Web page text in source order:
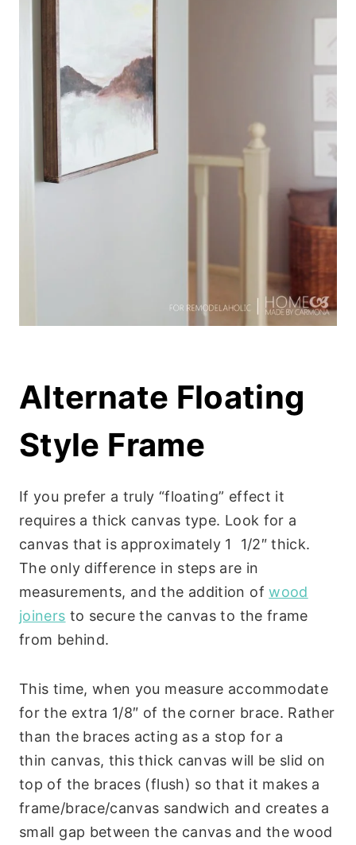
Alternate Floating
Style Frame
If you prefer a truly “floating” effect it
requires a thick canvas type. Look for a
canvas that is approximately 1 1/2″ thick.
The only difference in steps are in
measurements, and the addition ofwood
joiners to secure the canvas to the frame
from behind.
This time, when you measure accommodate
for the extra 1/8″ of the corner brace. Rather
than the braces acting as a stop for a
thin canvas, this thick canvas will be slid on
top of the braces (flush) so that it makes a
frame/brace/canvas sandwich and creates a
small gap between the canvas and the wood